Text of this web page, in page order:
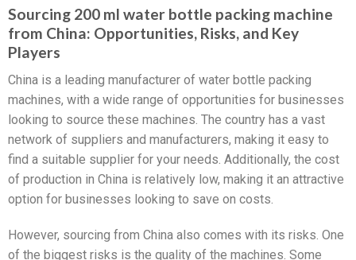
Sourcing 200 ml water bottle packing machine
from China: Opportunities, Risks, and Key
Players
China is a leading manufacturer of water bottle packing
machines, with a wide range of opportunities for businesses
looking to source these machines. The country has a vast
network of suppliers and manufacturers, making it easy to
find a suitable supplier for your needs. Additionally, the cost
of production in China is relatively low, making it an attractive
option for businesses looking to save on costs.
However, sourcing from China also comes with its risks. One
of the biggest risks is the quality of the machines. Some